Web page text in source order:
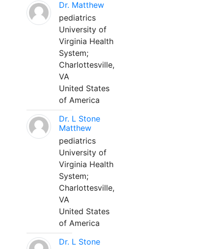
Dr. Matthew
pediatrics
University of
Virginia Health
System;
Charlottesville,
VA
United States
of America
Dr. L Stone
Matthew
pediatrics
University of
Virginia Health
System;
Charlottesville,
VA
United States
of America
Dr. L Stone